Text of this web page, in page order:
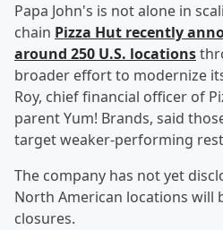
Papa John's is not alone in
chain Pizza Hut recently
around 250 U.S. locations
broader effort to modernize
Roy, chief financial officer of
parent Yum! Brands, said
target weaker-performing
The company has not yet
North American locations will
closures.